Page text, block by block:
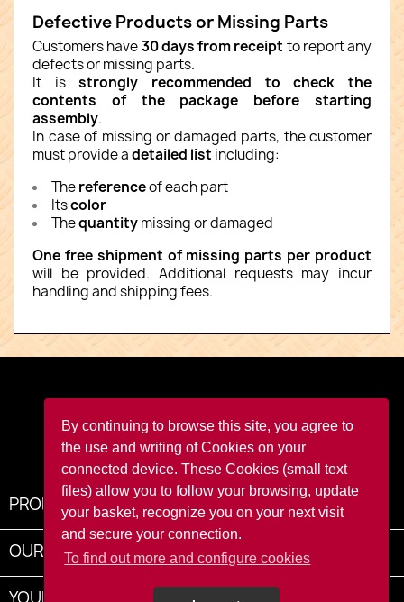
By continuing to browse this site, you agree to
the use and writing of Cookies on your
connected device. These Cookies (small text
files) allow you to follow your browsing, update
your basket, recognize you on your next visit
and secure your connection.
To find out more and configure cookies
Defective Products or Missing Parts
Customers have30 days from receipt to report any
defects or missing parts.
It isstrongly recommended to check the
contents of the package before starting
assembly.
In case of missing or damaged parts, the customer
must provide adetailed list including:
Thereferenceof each part
Itscolor
Thequantitymissing or damaged
One free shipment of missing parts per product
will be provided. Additional requests may incur
handling and shipping fees.
FacebookYouTubeInstagram
TikTok
PRODUCTS
OUR COMPANY